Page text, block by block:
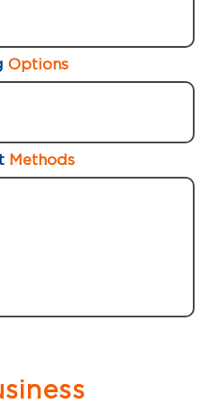
Options
Methods